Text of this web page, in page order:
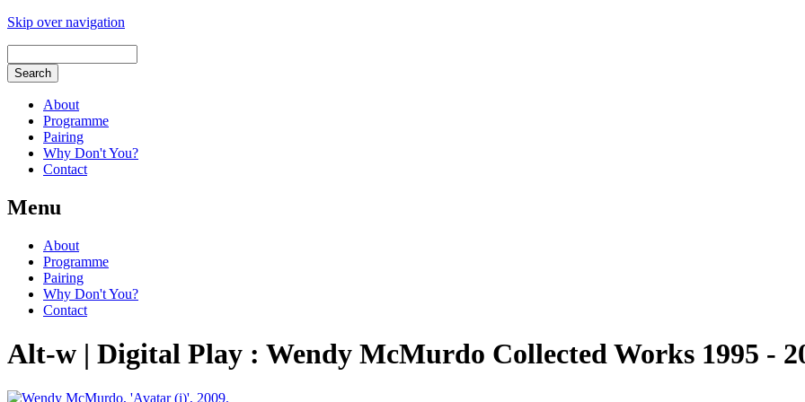
Skip over navigation
About
Programme
Pairing
Why Don't You?
Contact
Menu
About
Programme
Pairing
Why Don't You?
Contact
Alt-w | Digital Play : Wendy McMurdo Collected Works 1995 -